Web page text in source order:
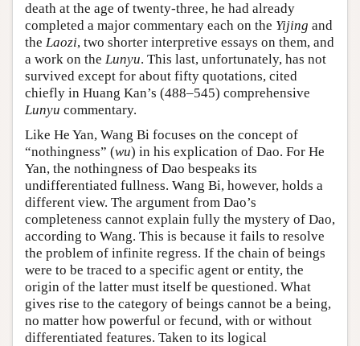
death at the age of twenty-three, he had already
completed a major commentary each on the Yijing and
the Laozi, two shorter interpretive essays on them, and
a work on the Lunyu. This last, unfortunately, has not
survived except for about fifty quotations, cited
chiefly in Huang Kan’s (488–545) comprehensive
Lunyu commentary.
Like He Yan, Wang Bi focuses on the concept of
“nothingness” (wu) in his explication of Dao. For He
Yan, the nothingness of Dao bespeaks its
undifferentiated fullness. Wang Bi, however, holds a
different view. The argument from Dao’s
completeness cannot explain fully the mystery of Dao,
according to Wang. This is because it fails to resolve
the problem of infinite regress. If the chain of beings
were to be traced to a specific agent or entity, the
origin of the latter must itself be questioned. What
gives rise to the category of beings cannot be a being,
no matter how powerful or fecund, with or without
differentiated features. Taken to its logical